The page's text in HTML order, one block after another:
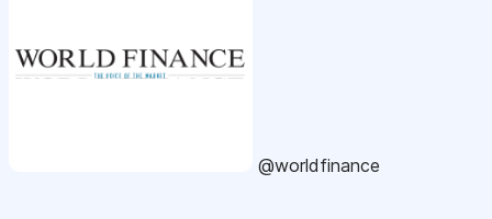
@worldfinance